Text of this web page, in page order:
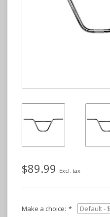
$89.99 Excl. tax
Make a choice: *